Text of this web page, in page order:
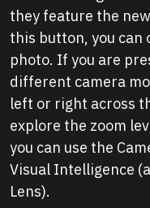
they feature the
this button, you can
photo. If you are
different camera
left or right across
explore the zoom
you can use the
Visual Intelligence
Lens).